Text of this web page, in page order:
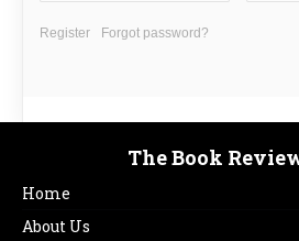
Register Forgot password?
The Book
Home
About Us